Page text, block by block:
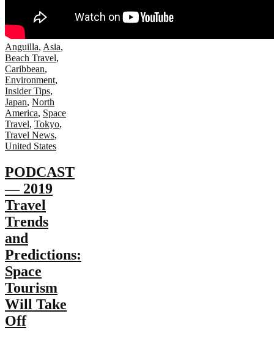
Anguilla, Asia,
Beach Travel,
Caribbean,
Environment,
Insider Tips,
Japan, North
America, Space
Travel, Tokyo,
Travel News,
United States
PODCAST
— 2019
Travel
Trends
and
Predictions:
Space
Tourism
Will Take
Off